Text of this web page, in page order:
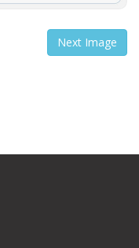
Next Image